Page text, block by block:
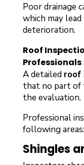
Poor drainage
which may
deterioration.
Roof
Professionals
A detailed roof
that no part of
the evaluation.
Professional
following areas:
Shingles